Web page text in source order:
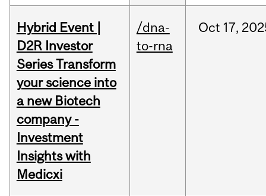
Hybrid Event |
D2R Investor
Series Transform
your science into
a new Biotech
company -
Investment
Insights with
Medicxi
/dna-
to-rna
Oct 17,